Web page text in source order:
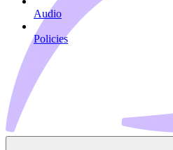
Audio
Policies